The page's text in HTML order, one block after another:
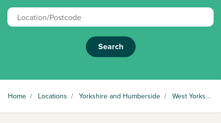
Search
Home / Locations / Yorkshire and Humberside / West Yorkshire